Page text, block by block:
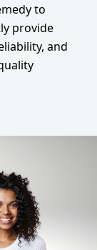
to
provide
and